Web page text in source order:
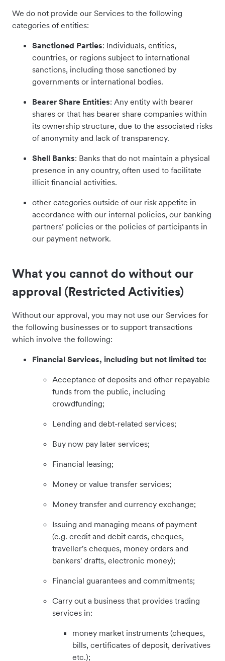
We do not provide our Services to the following
categories of entities:
Sanctioned Parties: Individuals, entities,
countries, or regions subject to international
sanctions, including those sanctioned by
governments or international bodies.
Bearer Share Entities: Any entity with bearer
shares or that has bearer share companies within
its ownership structure, due to the associated risks
of anonymity and lack of transparency.
Shell Banks: Banks that do not maintain a physical
presence in any country, often used to facilitate
illicit financial activities.
other categories outside of our risk appetite in
accordance with our internal policies, our banking
partners’ policies or the policies of participants in
our payment network.
What you cannot do without our
approval (Restricted Activities)
Without our approval, you may not use our Services for
the following businesses or to support transactions
which involve the following:
Financial Services, including but not limited to:
Acceptance of deposits and other repayable
funds from the public, including
crowdfunding;
Lending and debt-related services;
Buy now pay later services;
Financial leasing;
Money or value transfer services;
Money transfer and currency exchange;
Issuing and managing means of payment
(e.g. credit and debit cards, cheques,
traveller's cheques, money orders and
bankers' drafts, electronic money);
Financial guarantees and commitments;
Carry out a business that provides trading
services in:
money market instruments (cheques,
bills, certificates of deposit, derivatives
etc.);